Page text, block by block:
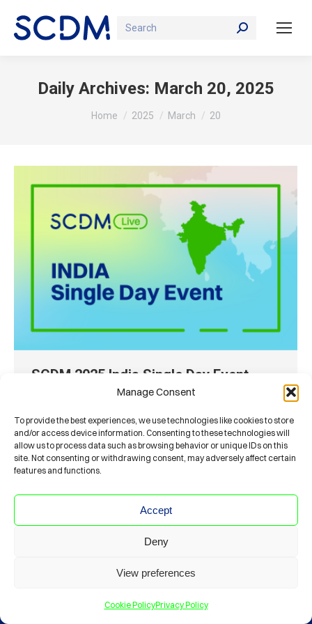
Manage Consent
To provide the best experiences, we use technologies like cookies to store
and/or access device information. Consenting to these technologies will
allow us to process data such as browsing behavior or unique IDs on this
site. Not consenting or withdrawing consent, may adversely affect certain
features and functions.
Accept
Deny
View preferences
Cookie PolicyPrivacy Policy
Search:
Daily Archives: March 20, 2025
You are here:
Home 2025 March 20
SCDM 2025 India Single Day Event
panos.zachariadis March 20, 2025
June 7, 2025 Kochi, India
© Society For Clinical Data Management
Read the latest JSCDM Issue on